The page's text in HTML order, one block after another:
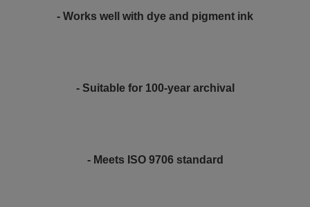
- Works well with dye and pigment ink
- Suitable for 100-year archival
- Meets ISO 9706 standard